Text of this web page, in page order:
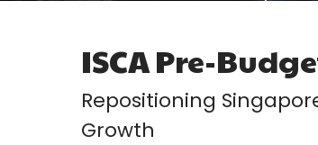
ISCA Pre-
Repositioning
Growth